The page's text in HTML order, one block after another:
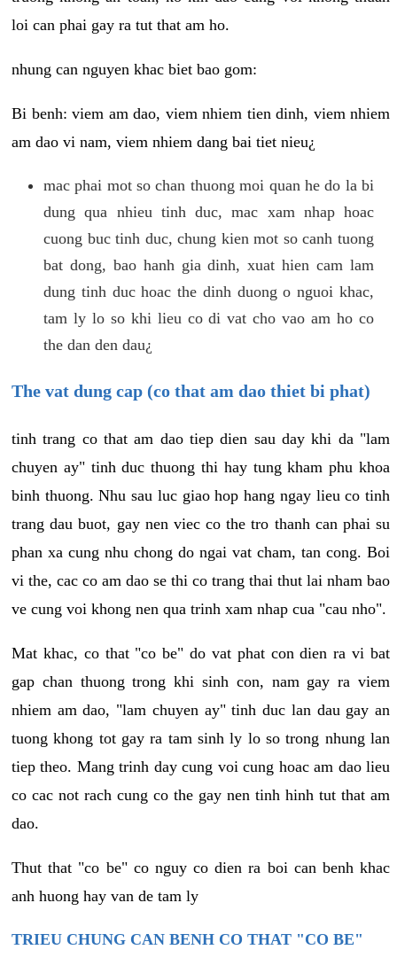
loi can phai gay ra tut that am ho.
nhung can nguyen khac biet bao gom:
Bi benh: viem am dao, viem nhiem tien dinh, viem nhiem
am dao vi nam, viem nhiem dang bai tiet nieu¿
mac phai mot so chan thuong moi quan he do la bi
dung qua nhieu tinh duc, mac xam nhap hoac
cuong buc tinh duc, chung kien mot so canh tuong
bat dong, bao hanh gia dinh, xuat hien cam lam
dung tinh duc hoac the dinh duong o nguoi khac,
tam ly lo so khi lieu co di vat cho vao am ho co
the dan den dau¿
The vat dung cap (co that am dao thiet bi phat)
tinh trang co that am dao tiep dien sau day khi da "lam
chuyen ay" tinh duc thuong thi hay tung kham phu khoa
binh thuong. Nhu sau luc giao hop hang ngay lieu co tinh
trang dau buot, gay nen viec co the tro thanh can phai su
phan xa cung nhu chong do ngai vat cham, tan cong. Boi
vi the, cac co am dao se thi co trang thai thut lai nham bao
ve cung voi khong nen qua trinh xam nhap cua "cau nho".
Mat khac, co that "co be" do vat phat con dien ra vi bat
gap chan thuong trong khi sinh con, nam gay ra viem
nhiem am dao, "lam chuyen ay" tinh duc lan dau gay an
tuong khong tot gay ra tam sinh ly lo so trong nhung lan
tiep theo. Mang trinh day cung voi cung hoac am dao lieu
co cac not rach cung co the gay nen tinh hinh tut that am
dao.
Thut that "co be" co nguy co dien ra boi can benh khac
anh huong hay van de tam ly
TRIEU CHUNG CAN BENH CO THAT "CO BE"